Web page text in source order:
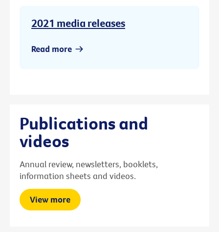
2021 media releases
Read more
Publications and
videos
Annual review, newsletters, booklets,
information sheets and videos.
View more